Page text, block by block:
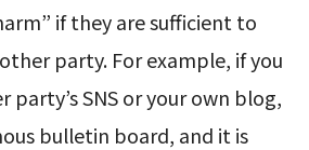
if they are sufficient to
party. For example, if you
SNS or your own blog,
bulletin board, and it is